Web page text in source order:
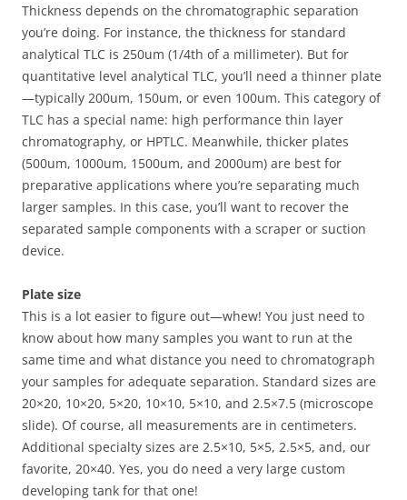
Thickness depends on the chromatographic separation
you’re doing. For instance, the thickness for standard
analytical TLC is 250um (1/4th of a millimeter). But for
quantitative level analytical TLC, you’ll need a thinner plate
—typically 200um, 150um, or even 100um. This category of
TLC has a special name: high performance thin layer
chromatography, or HPTLC. Meanwhile, thicker plates
(500um, 1000um, 1500um, and 2000um) are best for
preparative applications where you’re separating much
larger samples. In this case, you’ll want to recover the
separated sample components with a scraper or suction
device.
Plate size
This is a lot easier to figure out—whew! You just need to
know about how many samples you want to run at the
same time and what distance you need to chromatograph
your samples for adequate separation. Standard sizes are
20×20, 10×20, 5×20, 10×10, 5×10, and 2.5×7.5 (microscope
slide). Of course, all measurements are in centimeters.
Additional specialty sizes are 2.5×10, 5×5, 2.5×5, and, our
favorite, 20×40. Yes, you do need a very large custom
developing tank for that one!